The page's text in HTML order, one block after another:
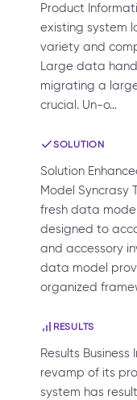
Product
existing system
variety and
Large data
migrating a
crucial. Un-o…
SOLUTION
Solution
Model Syncrasy
fresh data
designed to
and accessory
data model
organized
RESULTS
Results
revamp of its
system has